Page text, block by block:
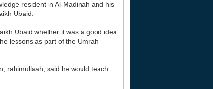
resident in Al-Madinah and his
Ubaid.
Ubaid whether it was a good idea
lessons as part of the Umrah
rahimullaah, said he would teach